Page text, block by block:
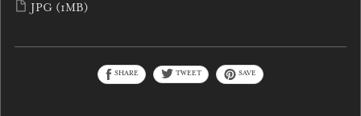
JPG (1MB)
SHARE TWEET SAVE